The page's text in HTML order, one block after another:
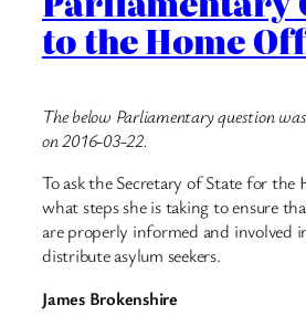
to the Home
The below Parliamentary question
on 2016-03-22.
To ask the Secretary of State for the
what steps she is taking to ensure
are properly informed and involved
distribute asylum seekers.
James Brokenshire